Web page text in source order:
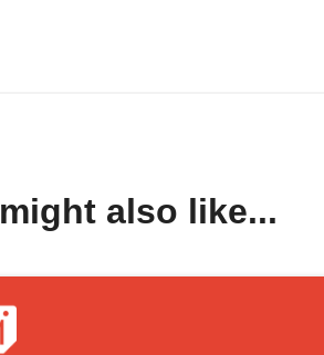
also like...